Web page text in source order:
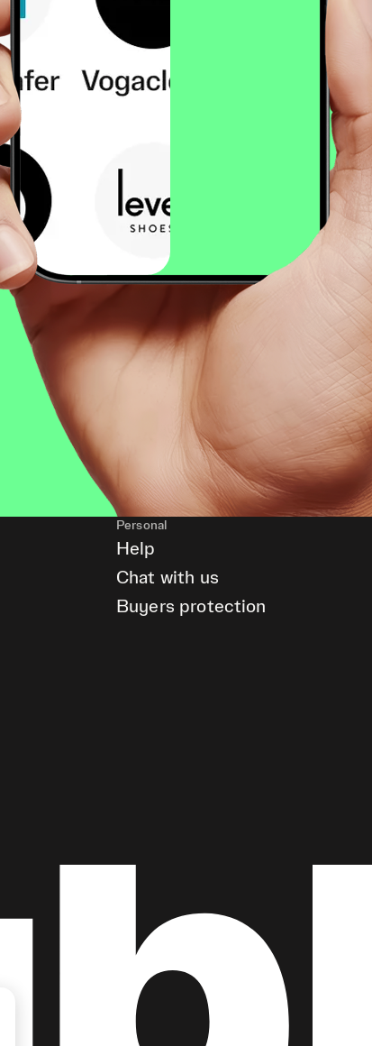
Personal
Help
Chat with us
Buyers protection